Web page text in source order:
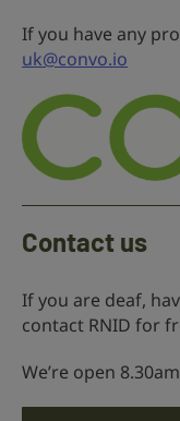
If you have any
uk@convo.io
Contact us
If you are deaf,
contact RNID for
We’re open